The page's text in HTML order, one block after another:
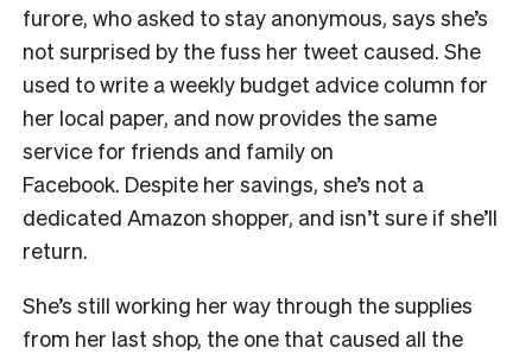
furore, who asked to stay anonymous, says she’s
not surprised by the fuss her tweet caused. She
used to write a weekly budget advice column for
her local paper, and now provides the same
service for friends and family on
Facebook. Despite her savings, she’s not a
dedicated Amazon shopper, and isn’t sure if she’ll
return.
She’s still working her way through the supplies
from her last shop, the one that caused all the